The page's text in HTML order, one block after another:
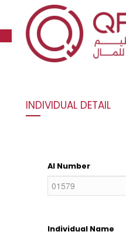
Open toolbar
INDIVIDUAL DETAIL
AI Number
Individual Name